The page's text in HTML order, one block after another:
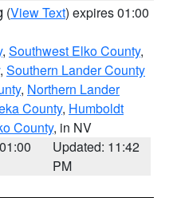
(View Text) expires 01:00
, Southwest Elko County,
, Southern Lander County
, Northern Lander
County, Humboldt
County, in NV
Updated: 11:42
PM